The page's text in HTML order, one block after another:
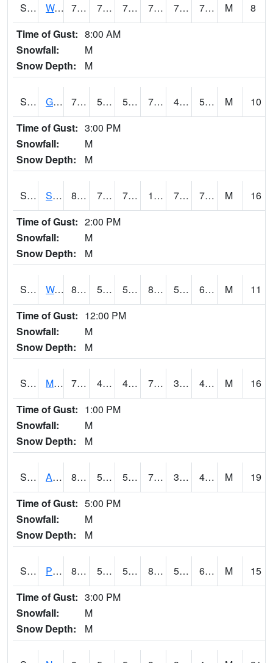
S2009 Wakulla #1 77.9 73.9 73.9 77.9 71.10832 73.4836 M
8
Time of Gust: 8:00 AM
Snowfall:
M
Snow Depth:
M
S2011 Geneva #1 70.5 52.9 52.9 70.5 45.038727 59.13418 M
10
Time of Gust: 3:00 PM
Snowfall:
M
Snow Depth:
M
S2012 Sellers Lake #1 88.5 75.9 75.9 102.78437 74.98727 78.32881 M
16
Time of Gust: 2:00 PM
Snowfall:
M
Snow Depth:
M
S2013 Watkinsville #1 83.3 59.7 59.7 82.76772 55.793602 61.553722 M
11
Time of Gust: 12:00 PM
Snowfall:
M
Snow Depth:
M
S2014 Molly Caren #1 77.7 46.9 46.9 77.7 38.433414 47.61511 M
16
Time of Gust: 1:00 PM
Snowfall:
M
Snow Depth:
M
S2015 Adams Ranch #1 80.2 56.1 56.1 79.5 34.85589 40.908585 M
19
Time of Gust: 5:00 PM
Snowfall:
M
Snow Depth:
M
S2016 Prairie View #1 87.1 59 59 88.94135 56.378407 65.23296 M
15
Time of Gust: 3:00 PM
Snowfall:
M
Snow Depth:
M